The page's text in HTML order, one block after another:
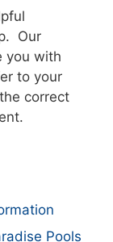
Our
you with
to your
correct
Pools